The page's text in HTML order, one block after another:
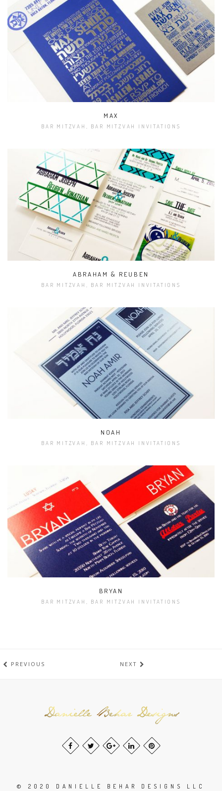
MAX
BAR MITZVAH, BAR MITZVAH INVITATIONS
ABRAHAM & REUBEN
BAR MITZVAH, BAR MITZVAH INVITATIONS
NOAH
BAR MITZVAH, BAR MITZVAH INVITATIONS
BRYAN
BAR MITZVAH, BAR MITZVAH INVITATIONS
PREVIOUS NEXT
© 2020 DANIELLE BEHAR DESIGNS LLC